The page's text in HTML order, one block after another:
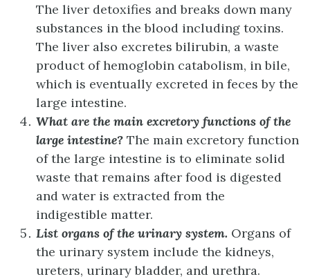
The liver detoxifies and breaks down many
substances in the blood including toxins.
The liver also excretes bilirubin, a waste
product of hemoglobin catabolism, in bile,
which is eventually excreted in feces by the
large intestine.
What are the main excretory functions of the
large intestine? The main excretory function
of the large intestine is to eliminate solid
waste that remains after food is digested
and water is extracted from the
indigestible matter.
List organs of the urinary system. Organs of
the urinary system include the kidneys,
ureters, urinary bladder, and urethra.